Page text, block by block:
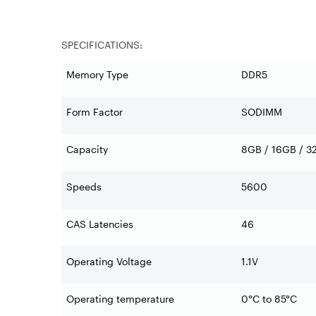
SPECIFICATIONS:
Memory Type DDR5
Form Factor SODIMM
Capacity 8GB / 16GB /
Speeds 5600
CAS Latencies 46
Operating Voltage 1.1V
Operating temperature 0°C to 85°C